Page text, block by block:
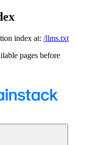
index at: /llms.txt
pages before